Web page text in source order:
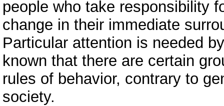
people who take responsibility
change in their immediate
Particular attention is needed
known that there are certain
rules of behavior, contrary to
society.